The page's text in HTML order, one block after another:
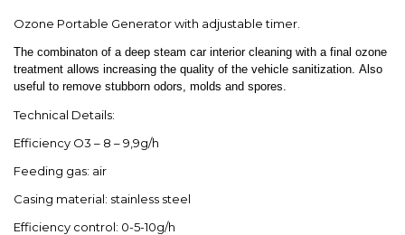
Ozone Portable Generator with adjustable timer.
The combinaton of a deep steam car interior cleaning with a final ozone
treatment allows increasing the quality of the vehicle sanitization. Also
useful to remove stubborn odors, molds and spores.
Technical Details:
Efficiency O3 – 8 – 9,9g/h
Feeding gas: air
Casing material: stainless steel
Efficiency control: 0-5-10g/h